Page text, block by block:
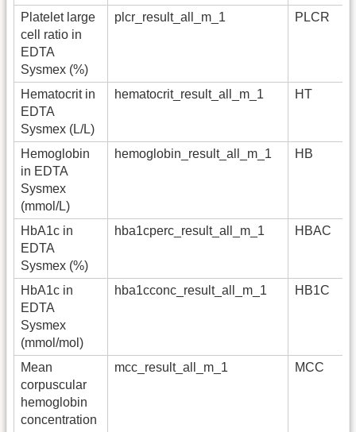
Platelet large
cell ratio in
EDTA
Sysmex (%)
plcr_result_all_m_1 PLCR
Hematocrit in
EDTA
Sysmex (L/L)
hematocrit_result_all_m_1 HT
Hemoglobin
in EDTA
Sysmex
(mmol/L)
hemoglobin_result_all_m_1 HB
HbA1c in
EDTA
Sysmex (%)
hba1cperc_result_all_m_1 HBAC
HbA1c in
EDTA
Sysmex
(mmol/mol)
hba1cconc_result_all_m_1 HB1C
Mean
corpuscular
hemoglobin
concentration
mcc_result_all_m_1 MCC